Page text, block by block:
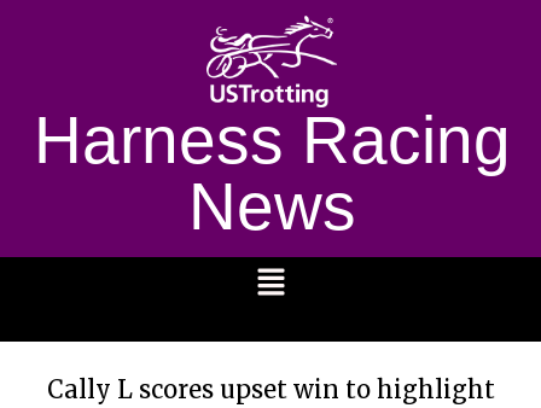
Harness Racing
News
Cally L scores upset win to highlight